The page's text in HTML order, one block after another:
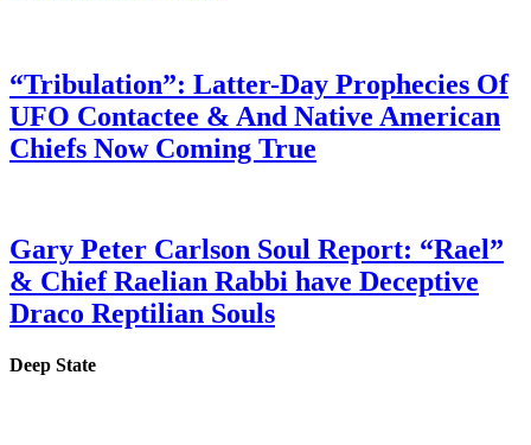
“Tribulation”: Latter-Day Prophecies Of
UFO Contactee & And Native American
Chiefs Now Coming True
Gary Peter Carlson Soul Report: “Rael”
& Chief Raelian Rabbi have Deceptive
Draco Reptilian Souls
Deep State